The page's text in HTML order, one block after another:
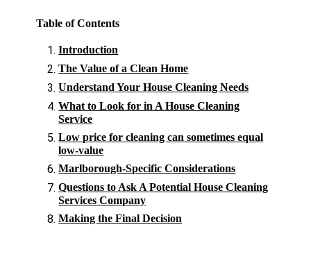
Table of Contents
Introduction
The Value of a Clean Home
Understand Your House Cleaning Needs
What to Look for in A House Cleaning
Service
Low price for cleaning can sometimes equal
low-value
Marlborough-Specific Considerations
Questions to Ask A Potential House Cleaning
Services Company
Making the Final Decision